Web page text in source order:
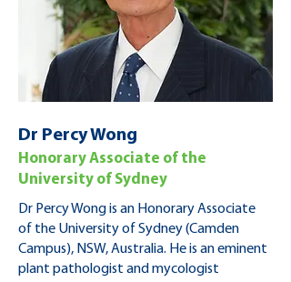
Dr Percy Wong
Honorary Associate of the
University of Sydney
Dr Percy Wong is an Honorary Associate
of the University of Sydney (Camden
Campus), NSW, Australia. He is an eminent
plant pathologist and mycologist